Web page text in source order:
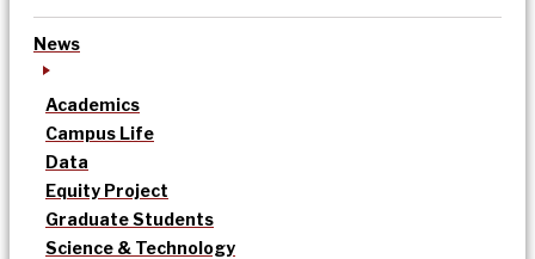
News
Academics
Campus Life
Data
Equity Project
Graduate Students
Science & Technology